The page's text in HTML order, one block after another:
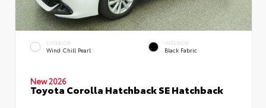
EXTERIOR
Wind Chill Pearl
INTERIOR
Black Fabric
New 2026
Toyota Corolla Hatchback SE Hatchback